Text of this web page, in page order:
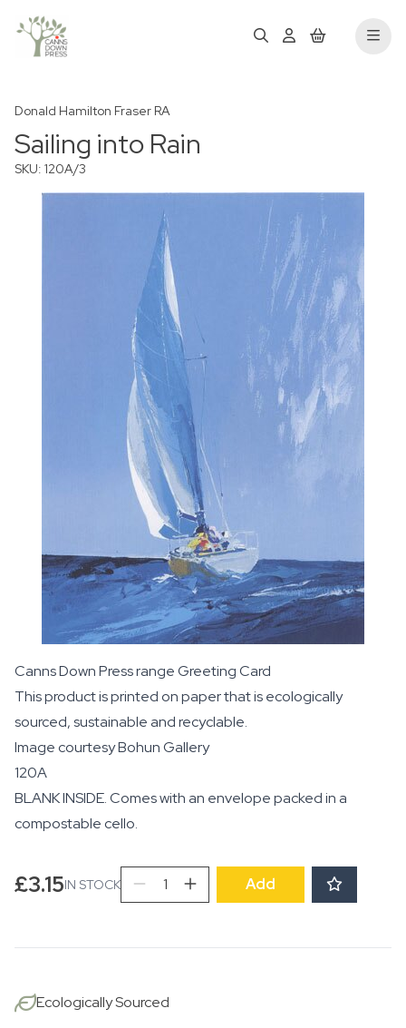
Donald Hamilton Fraser RA
Sailing into Rain
SKU: 120A/3
Canns Down Press range Greeting Card
This product is printed on paper that is ecologically
sourced, sustainable and recyclable.
Image courtesyBohun Gallery
120A
BLANK INSIDE. Comes with an envelope packed in a
compostable cello.
£3.15IN STOCKSailing
into
Add
Ecologically Sourced